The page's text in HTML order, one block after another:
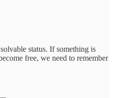
status. If something is
free, we need to remember